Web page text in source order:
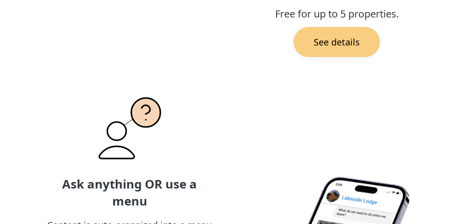
Free for up to 5 properties.
See details
Ask anything OR use a
menu